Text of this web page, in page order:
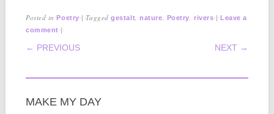
Posted inPoetry |Taggedgestalt,nature, Poetry,rivers |Leave a
comment |
POST NAVIGATION
← PREVIOUS NEXT →
MAKE MY DAY